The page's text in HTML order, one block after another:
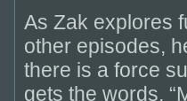
As Zak explores
other episodes,
there is a force
gets the words,